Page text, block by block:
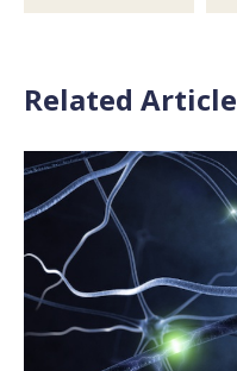
Related